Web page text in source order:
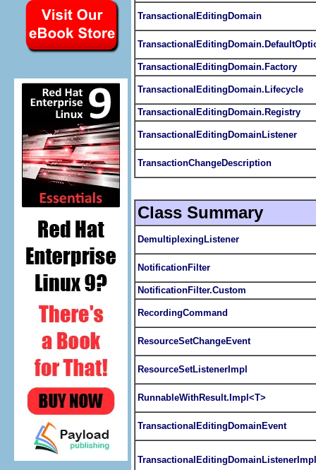
TransactionalEditingDomain
TransactionalEditingDomain.Factory
TransactionalEditingDomain.Lifecycle
TransactionalEditingDomain.Registry
TransactionalEditingDomainListener
TransactionChangeDescription
Class Summary
DemultiplexingListener
NotificationFilter
NotificationFilter.Custom
RecordingCommand
ResourceSetChangeEvent
ResourceSetListenerImpl
RunnableWithResult.Impl<T>
TransactionalEditingDomainEvent
TransactionalEditingDomainListenerImpl